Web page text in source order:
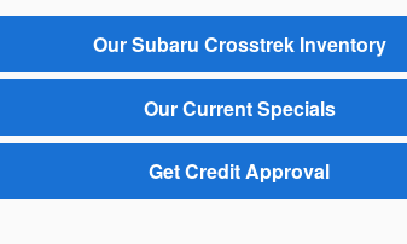
Our Subaru Crosstrek Inventory
Our Current Specials
Get Credit Approval